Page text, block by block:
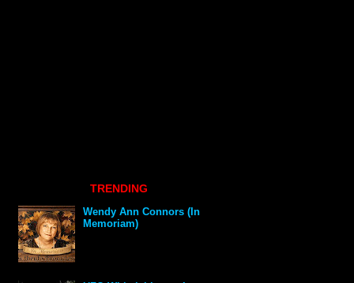
TRENDING
Wendy Ann Connors (In
Memoriam)